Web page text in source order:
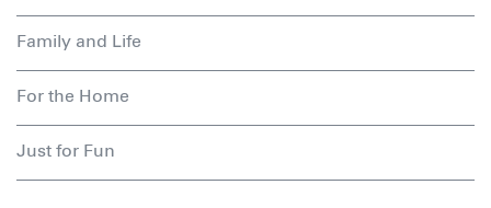
Family and Life
For the Home
Just for Fun